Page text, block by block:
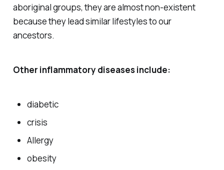
aboriginal groups, they are almost non-existent
because they lead similar lifestyles to our
ancestors.
Other inflammatory diseases include:
diabetic
crisis
Allergy
obesity